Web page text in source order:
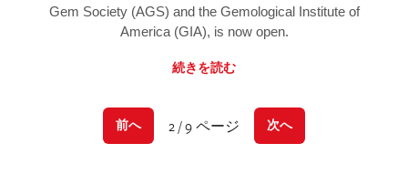
Gem Society (AGS) and the Gemological Institute of
America (GIA), is now open.
続きを読む
前へ 2 / 9 ページ 次へ